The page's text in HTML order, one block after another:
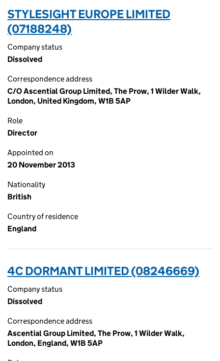
STYLESIGHT EUROPE LIMITED
(07188248)
Company status
Dissolved
Correspondence address
C/O Ascential Group Limited, The Prow, 1 Wilder Walk,
London, United Kingdom, W1B 5AP
Role
Director
Appointed on
20 November 2013
Nationality
British
Country of residence
England
4C DORMANT LIMITED (08246669)
Company status
Dissolved
Correspondence address
Ascential Group Limited, The Prow, 1 Wilder Walk,
London, England, W1B 5AP